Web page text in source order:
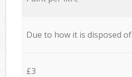
Due to how it is disposed of
£3